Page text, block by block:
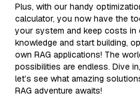
Plus, with our handy
calculator, you now have the
your system and keep costs in
knowledge and start building,
own RAG applications! The
possibilities are endless. Dive
let’s see what amazing
RAG adventure awaits!